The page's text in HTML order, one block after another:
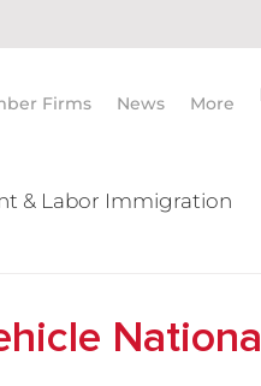
Firms News More
& Labor Immigration
National